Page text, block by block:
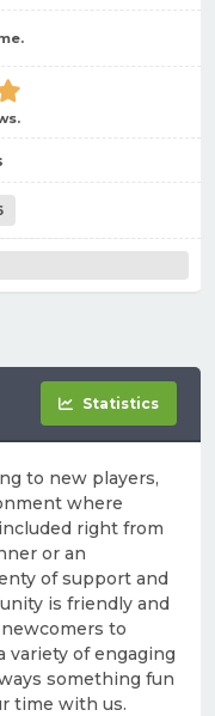
Statistics
to new players,
where
right from
or an
of support and
is friendly and
to
variety of engaging
something fun
time with us.